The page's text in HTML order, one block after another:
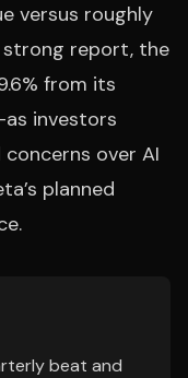
versus roughly
strong report, the
from its
investors
over AI
planned
beat and